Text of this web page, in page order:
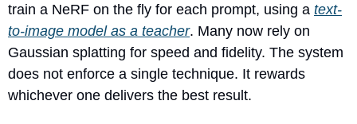
train a NeRF on the fly for each prompt, using a text-
to-image model as a teacher. Many now rely on
Gaussian splatting for speed and fidelity. The system
does not enforce a single technique. It rewards
whichever one delivers the best result.